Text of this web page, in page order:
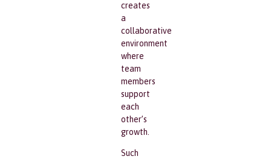
creates
a
collaborative
environment
where
team
members
support
each
other’s
growth.
Such